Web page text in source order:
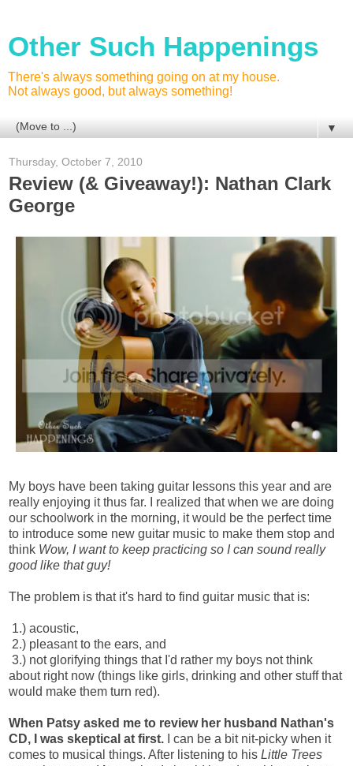
Other Such Happenings
There's always something going on at my house.
Not always good, but always something!
▼
Thursday, October 7, 2010
Review (& Giveaway!): Nathan Clark
George
My boys have been taking guitar lessons this year and are
really enjoying it thus far. I realized that when we are doing
our schoolwork in the morning, it would be the perfect time
to introduce some new guitar music to make them stop and
think Wow, I want to keep practicing so I can sound really
good like that guy!
The problem is that it's hard to find guitar music that is:
1.) acoustic,
2.) pleasant to the ears, and
3.) not glorifying things that I'd rather my boys not think
about right now (things like girls, drinking and other stuff that
would make them turn red).
When Patsy asked me to review her husband Nathan's
CD, I was skeptical at first. I can be a bit nit-picky when it
comes to musical things. After listening to his Little Trees